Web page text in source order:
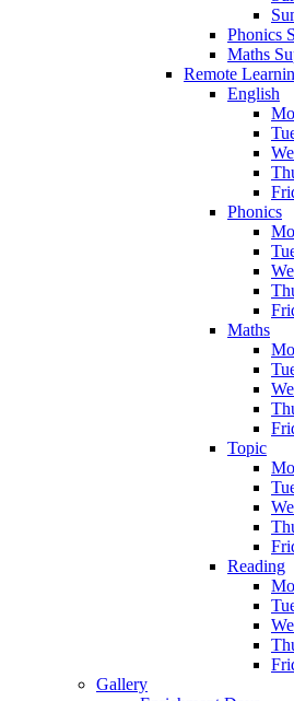
Phonics
Maths
Remote
English
Phonics
Maths
Topic
Reading
Gallery